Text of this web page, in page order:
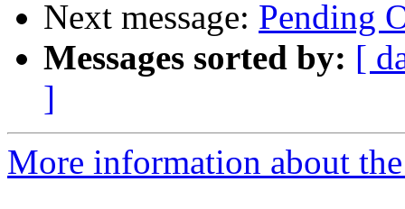
Next message: Pending
Messages sorted by: [
]
More information about